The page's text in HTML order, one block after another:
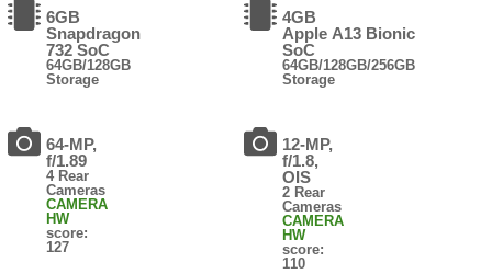
6GB
Snapdragon
732 SoC
64GB/128GB
Storage
64-MP,
f/1.89
4 Rear
Cameras
CAMERA
HW
score:
127
4GB
Apple A13 Bionic
SoC
64GB/128GB/256GB
Storage
12-MP,
f/1.8,
OIS
2 Rear
Cameras
CAMERA
HW
score:
110